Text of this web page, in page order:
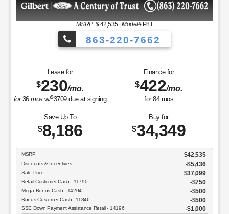
Discounts & Incentives -$2,392
Retail Customer Cash - 11790 $1,000
SSE Down Payment Assistance Retail - 14196
View Vehicle Value Your Trade
Copyright 2026, Dealer Teamwork LLC. All Rights Reserved.